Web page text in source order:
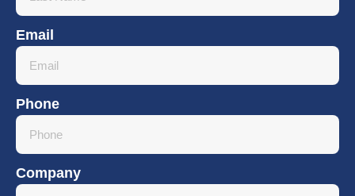
Email
Phone
Company